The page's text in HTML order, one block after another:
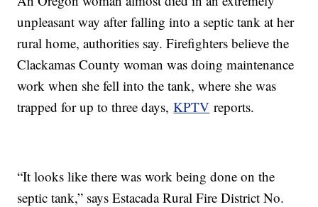
unpleasant way after falling into a septic tank at her
rural home, authorities say. Firefighters believe the
Clackamas County woman was doing maintenance
work when she fell into the tank, where she was
trapped for up to three days,KPTV reports.
“It looks like there was work being done on the
septic tank,” says Estacada Rural Fire District No.